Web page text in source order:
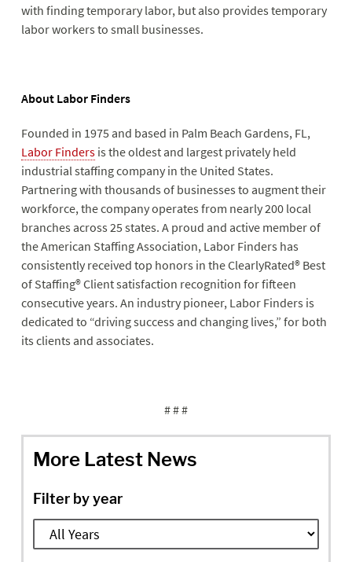
More Latest News
Filter by year
with finding temporary labor, but also provides temporary
labor workers to small businesses.
About Labor Finders
Founded in 1975 and based in Palm Beach Gardens, FL,
Labor Finders is the oldest and largest privately held
industrial staffing company in the United States.
Partnering with thousands of businesses to augment their
workforce, the company operates from nearly 200 local
branches across 25 states. A proud and active member of
the American Staffing Association, Labor Finders has
consistently received top honors in the ClearlyRated® Best
of Staffing®Client satisfaction recognition for fifteen
consecutive years. An industry pioneer, Labor Finders is
dedicated to “driving success and changing lives,” for both
its clients and associates.
# # #